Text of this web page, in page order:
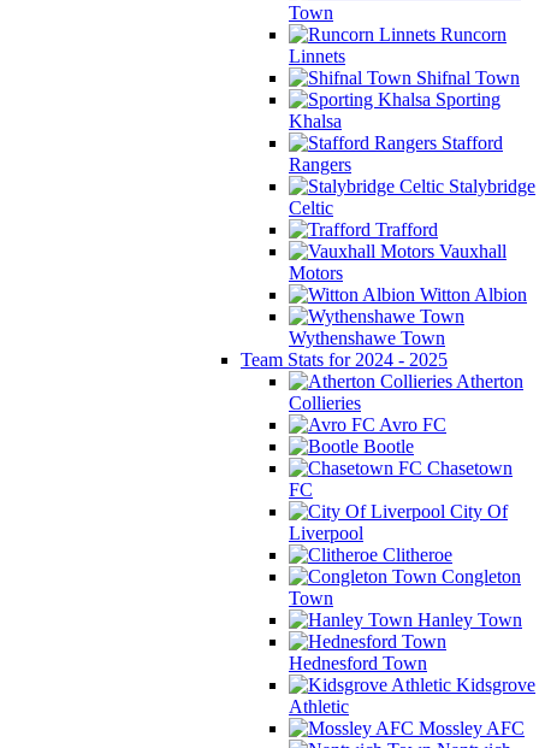
Town
Runcorn
Linnets
Shifnal Town
Sporting
Khalsa
Stafford
Rangers
Stalybridge
Celtic
Trafford
Vauxhall
Motors
Witton Albion
Wythenshawe Town
Team Stats for 2024 - 2025
Atherton
Collieries
Avro FC
Bootle
Chasetown
FC
City Of
Liverpool
Clitheroe
Congleton
Town
Hanley Town
Hednesford Town
Kidsgrove
Athletic
Mossley AFC